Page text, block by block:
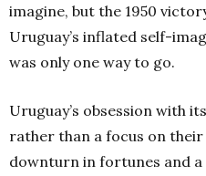
imagine, but the 1950
Uruguay’s inflated self-
was only one way to go.
Uruguay’s obsession with
rather than a focus on
downturn in fortunes and